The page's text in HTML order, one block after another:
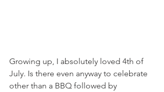
Growing up, I absolutely loved 4th of
July. Is there even anyway to celebrate
other than a BBQ followed by